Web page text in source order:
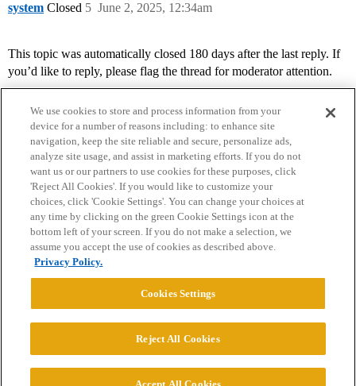
system Closed June 2, 2025, 12:34am
5
This topic was automatically closed 180 days after the last reply. If
you’d like to reply, please flag the thread for moderator attention.
Home Categories Guidelines Terms of Service
Privacy Policy
Powered byDiscourse
© 2026 College Confidential, LLC. All Rights Reserved.
We use cookies to store and process information from your
device for a number of reasons including: to enhance site
navigation, keep the site reliable and secure, personalize ads,
analyze site usage, and assist in marketing efforts. If you do not
want us or our partners to use cookies for these purposes, click
'Reject All Cookies'. If you would like to customize your
choices, click 'Cookie Settings'. You can change your choices at
any time by clicking on the green Cookie Settings icon at the
bottom left of your screen. If you do not make a selection, we
assume you accept the use of cookies as described above.
Privacy Policy.
Cookies Settings
Reject All Cookies